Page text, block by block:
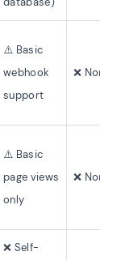
⚠️ Basic
webhook
support
❌
⚠️ Basic
page views
only
❌
❌ Self-